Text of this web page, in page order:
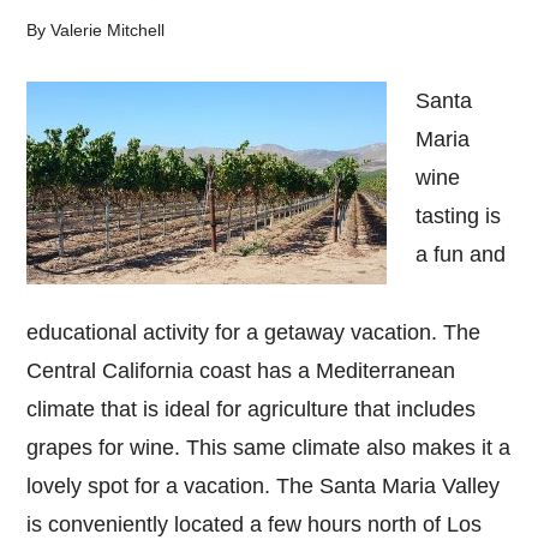
ByValerie Mitchell
Santa
Maria
wine
tasting is
a fun and
educational activity for a getaway vacation. The
Central California coast has a Mediterranean
climate that is ideal for agriculture that includes
grapes for wine. This same climate also makes it a
lovely spot for a vacation. The Santa Maria Valley
is conveniently located a few hours north of Los